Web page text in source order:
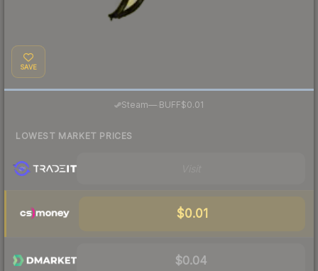
SAVE
Steam— BUFF$0.01
LOWEST MARKET PRICES
$0.01
$0.04